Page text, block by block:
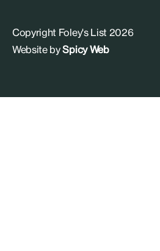
Copyright Foley's List 2026
Website bySpicy Web